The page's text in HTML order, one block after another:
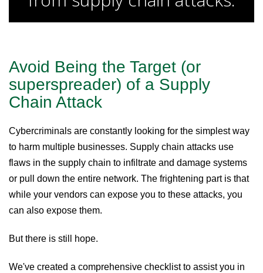
Avoid Being the Target (or
superspreader) of a Supply
Chain Attack
Cybercriminals are constantly looking for the simplest way
to harm multiple businesses. Supply chain attacks use
flaws in the supply chain to infiltrate and damage systems
or pull down the entire network. The frightening part is that
while your vendors can expose you to these attacks, you
can also expose them.
But there is still hope.
We've created a comprehensive checklist to assist you in